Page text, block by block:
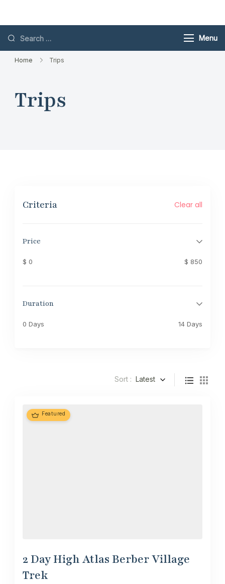
contentSearch
for:
Menu
Home Trips
Trips
Criteria Clear all
Price
$ 0 $ 850
Duration
0 Days 14 Days
Sort : Latest
Featured
2 Day High Atlas Berber Village
Trek